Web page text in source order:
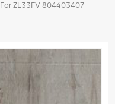
ZL33FV 804403407